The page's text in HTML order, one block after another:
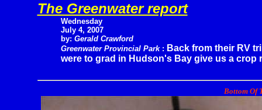
The Greenwater report
Wednesday
July 4, 2007
by: Gerald Crawford
Greenwater Provincial Park : Back from their RV
were to grad in Hudson's Bay give us a
Bottom Of